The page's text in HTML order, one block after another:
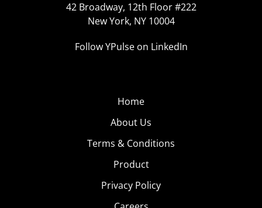
42 Broadway, 12th Floor #222
New York, NY 10004
Follow YPulse on LinkedIn
Home
About Us
Terms & Conditions
Product
Privacy Policy